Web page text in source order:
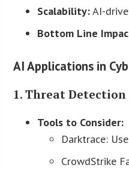
Scalability:AI-
Bottom Line
AI Applications in
1. Threat
Tools to Consider:
Darktrace:
CrowdStrike